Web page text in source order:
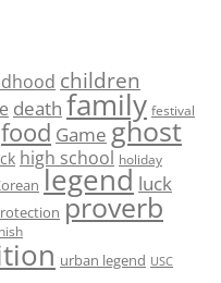
children
death family festival
food Game ghost
high school holiday
legend luck
proverb
urban legend USC